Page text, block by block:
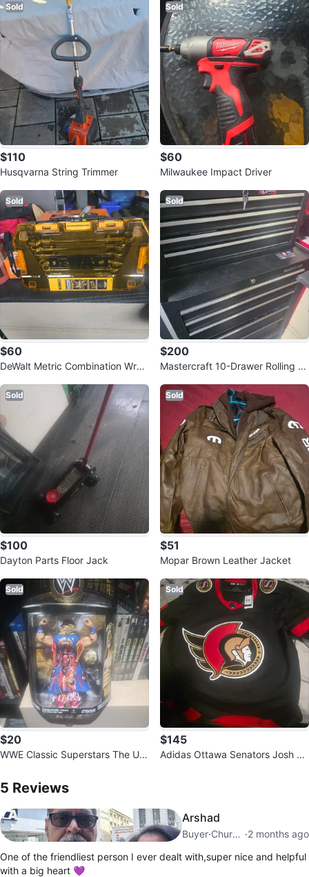
Sold
$110
Husqvarna String Trimmer
Sold
$60
Milwaukee Impact Driver
Sold
$60
DeWalt Metric Combination Wren
Sold
$200
Mastercraft 10-Drawer Rolling To
Sold
$100
Dayton Parts Floor Jack
Sold
$51
Mopar Brown Leather Jacket
Sold
$20
WWE Classic Superstars The Ulti
Sold
$145
Adidas Ottawa Senators Josh N
5 Reviews
Arshad
Buyer· Churchville ·2 months ago
One of the friendliest person I ever dealt with,super nice and helpful
with a big heart 💜